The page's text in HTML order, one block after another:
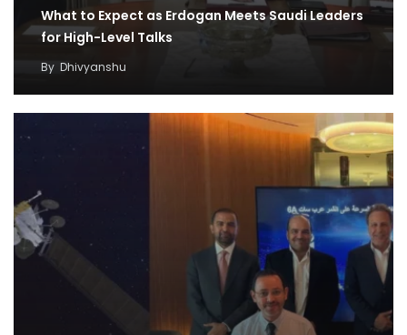
What to Expect as Erdogan Meets Saudi Leaders
for High-Level Talks
By Dhivyanshu